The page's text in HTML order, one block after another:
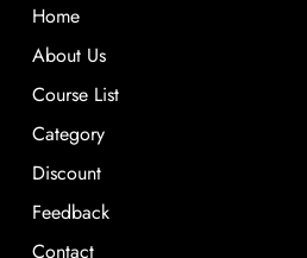
Home
About Us
Course List
Category
Discount
Feedback
Contact